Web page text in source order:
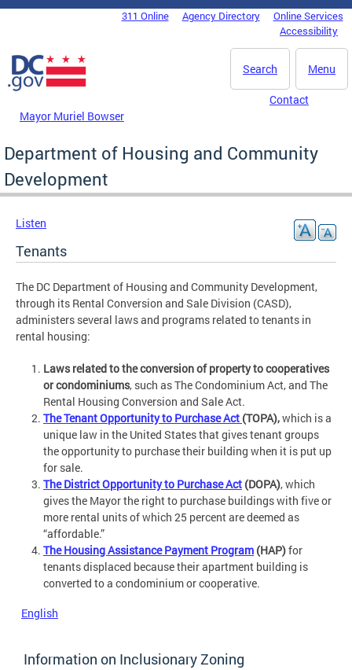
Skip to main content
DC Agency Top Menu311 Online Agency Directory
Online Services
Accessibility
Menu
Search
Mayor Muriel Bowser
Contact
Department of Housing and Community
Development
Listen
Tenants
The DC Department of Housing and Community Development,
through its Rental Conversion and Sale Division (CASD),
administers several laws and programs related to tenants in
rental housing:
Laws related to the conversion of property to cooperatives
or condominiums, such as The Condominium Act, and The
Rental Housing Conversion and Sale Act.
The Tenant Opportunity to Purchase Act (TOPA),which is a
unique law in the United States that gives tenant groups
the opportunity to purchase their building when it is put up
for sale.
The District Opportunity to Purchase Act (DOPA), which
gives the Mayor the right to purchase buildings with five or
more rental units of which 25 percent are deemed as
“affordable.”
The Housing Assistance Payment Program (HAP)for
tenants displaced because their apartment building is
converted to a condominium or cooperative.
English
Information on Inclusionary Zoning